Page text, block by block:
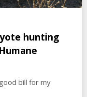
hunting
bill for my